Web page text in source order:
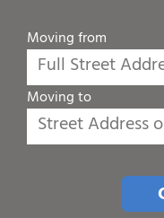
Moving from
Moving to